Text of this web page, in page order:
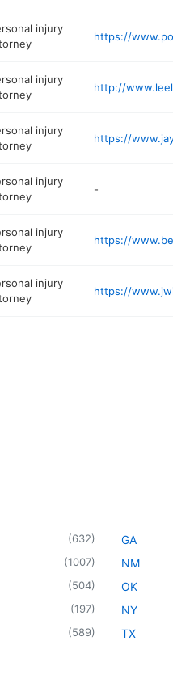
injury
injury
http://
injury
injury
-
injury
injury
(632)
(1007)
(504)
(197)
(589)
GA
NM
OK
NY
TX